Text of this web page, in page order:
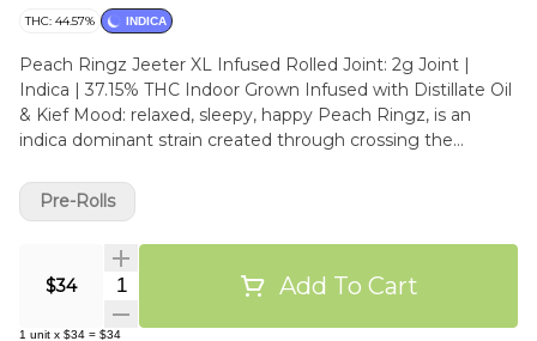
THC: 44.57% INDICA
Peach Ringz Jeeter XL Infused Rolled Joint: 2g Joint |
Indica | 37.15% THC Indoor Grown Infused with Distillate Oil
& Kief Mood: relaxed, sleepy, happy Peach Ringz, is an
indica dominant strain created through crossing the
name says it all in the flavor department. Peach Ringz
packs a super sweet and slightly sour peachy flavor into
each and every toke. The aroma is very similar, although
with a touch of spicy flowers to it, too. Peach Ringz brings
on a super relaxing high that’s ideal for a night when you
want to get to sleep but need to kick back and chill before
$34 Quantity Selector Add To Cart
1 unit x $34 = $34
Pre-Rolls